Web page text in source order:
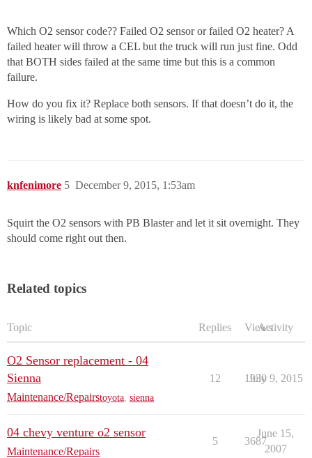
Which O2 sensor code?? Failed O2 sensor or failed O2 heater? A
failed heater will throw a CEL but the truck will run just fine. Odd
that BOTH sides failed at the same time but this is a common
failure.
How do you fix it? Replace both sensors. If that doesn’t do it, the
wiring is likely bad at some spot.
knfenimore December 9, 2015, 1:53am
5
Squirt the O2 sensors with PB Blaster and let it sit overnight. They
should come right out then.
Related topics
Topic Replies ViewsActivity
O2 Sensor replacement - 04
Sienna
Maintenance/Repairstoyota sienna
12 1930
July 9, 2015
04 chevy venture o2 sensor
Maintenance/Repairs
5 3687
June 15,
2007